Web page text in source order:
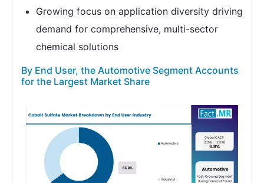
Growing focus on application diversity driving
demand for comprehensive, multi-sector
chemical solutions
By End User, the Automotive Segment Accounts
for the Largest Market Share